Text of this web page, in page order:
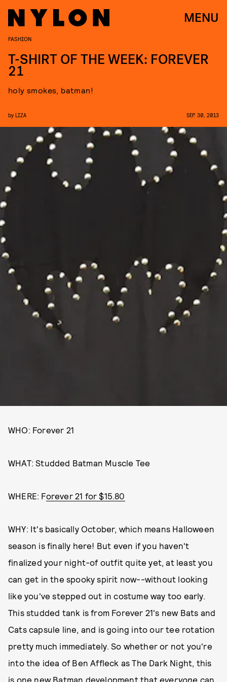
MENU
FASHION
T-SHIRT OF THE WEEK: FOREVER
21
holy smokes, batman!
by LIZA SEP. 30, 2013
WHO: Forever 21
WHAT: Studded Batman Muscle Tee
WHERE: Forever 21 for $15.80
WHY: It's basically October, which means Halloween
season is finally here! But even if you haven't
finalized your night-of outfit quite yet, at least you
can get in the spooky spirit now--without looking
like you've stepped out in costume way too early.
This studded tank is from Forever 21's new Bats and
Cats capsule line, and is going into our tee rotation
pretty much immediately. So whether or not you're
into the idea of Ben Affleck as The Dark Night, this
is one new Batman development thateveryone can